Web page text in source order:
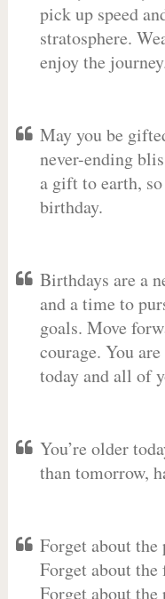
pick up speed
stratosphere.
enjoy the
May you be
never-ending
a gift to earth,
birthday.
Birthdays are a
and a time to
goals. Move
courage. You
today and all of
You’re older
than tomorrow,
Forget about the
Forget about
Forget about the